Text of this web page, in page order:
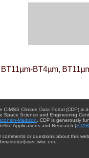
BT11µm-BT4µm,
CIMSS Climate Data Portal (CDP) is
Space Science and Engineering
Madison . CDP is generously
Applications and Research (STAR
comments or questions about this